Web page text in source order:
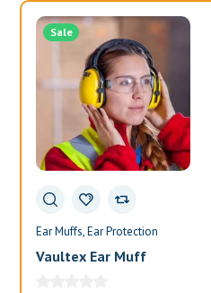
Sale
Ear Muffs Ear Protection
Vaultex Ear Muff